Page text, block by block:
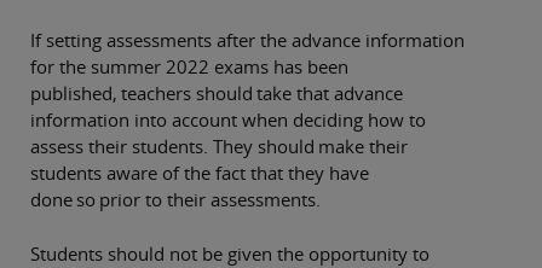
If setting assessments after the advance information
for the summer 2022 exams has been
published, teachers should take that advance
information into account when deciding how to
assess their students. They should make their
students aware of the fact that they have
done so prior to their assessments.
Students should not be given the opportunity to